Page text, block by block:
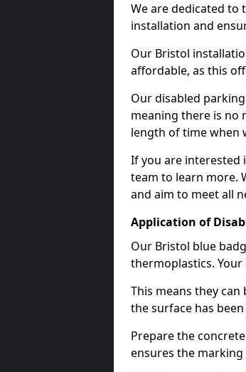
We are dedicated to
installation and
Our Bristol
affordable, as this
Our disabled
meaning there is no
length of time when
If you are
team to learn more.
and aim to meet all
Application of
Our Bristol blue
thermoplastics. Your
This means they
the surface has
Prepare the
ensures the